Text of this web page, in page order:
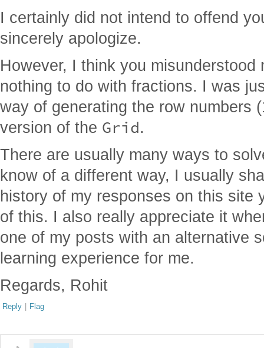
I certainly did not intend to offend
sincerely apologize.
However, I think you
nothing to do with fractions. I was
way of generating the row numbers
version of the Grid.
There are usually many ways to
know of a different way, I usually
history of my responses on this site
of this. I also really appreciate it
one of my posts with an alternative
learning experience for me.
Regards, Rohit
Reply | Flag